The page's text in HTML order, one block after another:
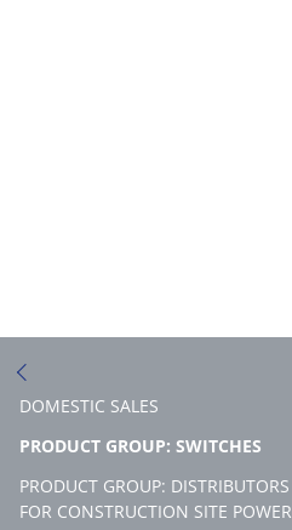
DOMESTIC SALES
PRODUCT GROUP: SWITCHES
PRODUCT GROUP: DISTRIBUTORS
FOR CONSTRUCTION SITE POWER